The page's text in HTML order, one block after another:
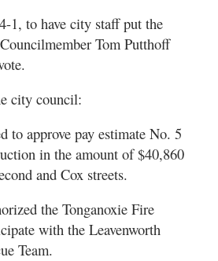
1, to have city staff put the
Tom Putthoff
city council:
to approve pay estimate No. 5
in the amount of $40,860
and Cox streets.
the Tonganoxie Fire
with the Leavenworth
Team.